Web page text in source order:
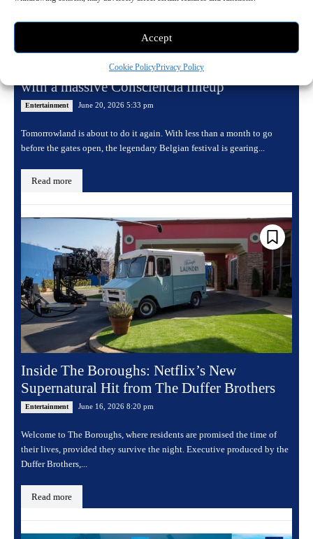
Accept
Cookie PolicyPrivacy Policy
Tomorrowland returns for its 20th edition
with a massive Consciencia lineup
Entertainment June 20, 2026 5:33 pm
Tomorrowland is about to do it again. With less than a month to go
before the gates open, the legendary Belgian festival is gearing...
Read more
Inside The Boroughs: Netflix’s New
Supernatural Hit from The Duffer Brothers
Entertainment June 16, 2026 8:20 pm
Welcome to The Boroughs, where residents are promised the time of
their lives, provided they survive the night. Executive produced by the
Duffer Brothers,...
Read more